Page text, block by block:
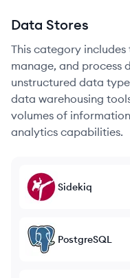
Data Stores
This category
manage, and process
unstructured data
data warehousing
volumes of
analytics capabilities.
Sidekiq
PostgreSQL